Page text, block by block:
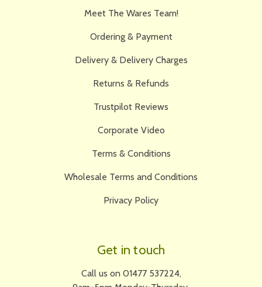
Meet The Wares Team!
Ordering & Payment
Delivery & Delivery Charges
Returns & Refunds
Trustpilot Reviews
Corporate Video
Terms & Conditions
Wholesale Terms and Conditions
Privacy Policy
Get in touch
Call us on 01477 537224,